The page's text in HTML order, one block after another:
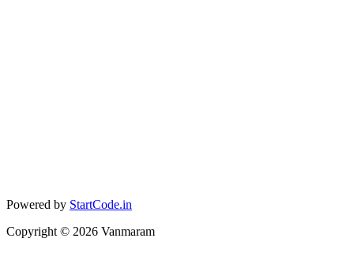
Powered by StartCode.in
Copyright © 2026 Vanmaram